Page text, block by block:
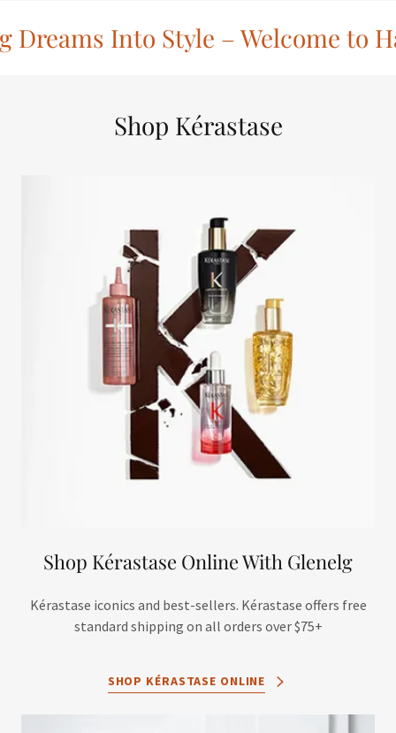
Into Style – Welcome to
Shop Kérastase
Shop Kérastase Online With Glenelg
Kérastase iconics and best-sellers. Kérastase offers free
standard shipping on all orders over $75+
SHOP KÉRASTASE ONLINE